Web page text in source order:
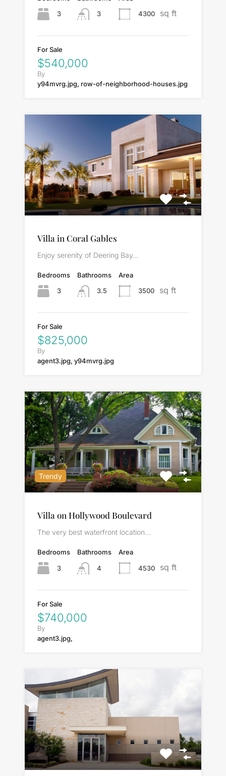
3
3
4300
sq ft
For Sale
$540,000
By
y94mvrg.jpg, row-of-neighborhood-houses.jpg
Villa in Coral Gables
Enjoy serenity of Deering Bay…
Bedrooms
3
Bathrooms
3.5
Area
3500
sq ft
For Sale
$825,000
By
agent3.jpg, y94mvrg.jpg
Trendy
Villa on Hollywood Boulevard
The very best waterfront location…
Bedrooms
3
Bathrooms
4
Area
4530
sq ft
For Sale
$740,000
By
agent3.jpg,